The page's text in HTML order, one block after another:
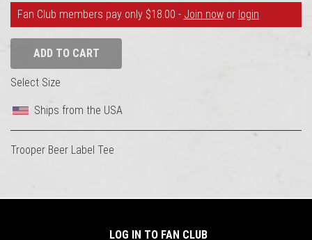
Fan Club members pay only $18.00 - Join nowor login
ADD TO CART
Select Size
Ships from the USA
Trooper Beer Label Tee
LOG IN TO FAN CLUB